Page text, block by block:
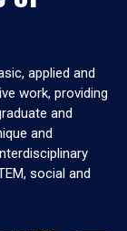
applied and
work, providing
and
and
social and